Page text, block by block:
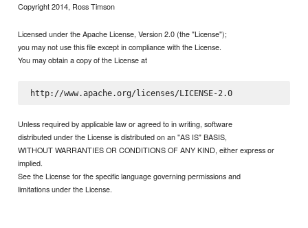
Copyright 2014, Ross Timson
Licensed under the Apache License, Version 2.0 (the "License");
you may not use this file except in compliance with the License.
You may obtain a copy of the License at
http://www.apache.org/licenses/LICENSE-2.0
Unless required by applicable law or agreed to in writing, software
distributed under the License is distributed on an "AS IS" BASIS,
WITHOUT WARRANTIES OR CONDITIONS OF ANY KIND, either express or
implied.
See the License for the specific language governing permissions and
limitations under the License.